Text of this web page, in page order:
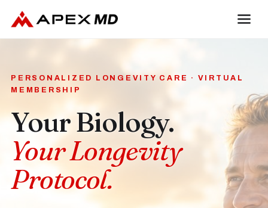
PERSONALIZED LONGEVITY CARE · VIRTUAL
MEMBERSHIP
Your Biology.
Your Longevity
Protocol.